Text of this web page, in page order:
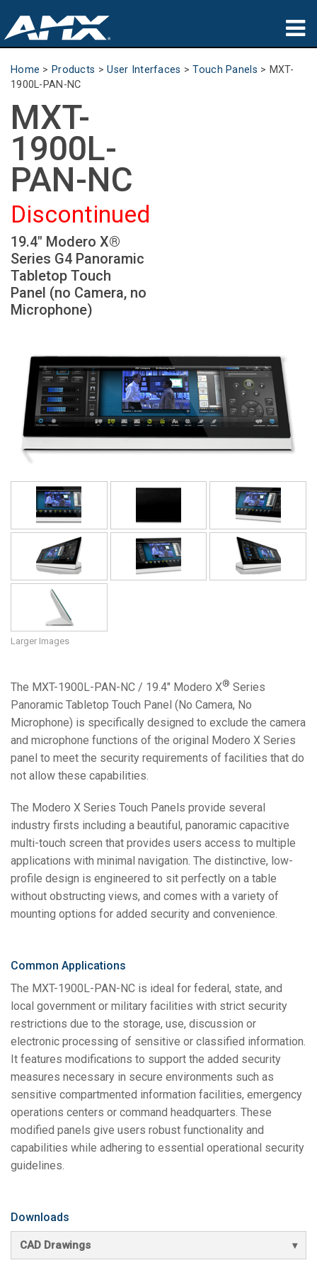
Products
Partners
Where To Buy
Training
Support
About
Home > Products >User Interfaces >Touch Panels > MXT-
1900L-PAN-NC
MXT-
1900L-
PAN-NC
Discontinued
19.4" Modero X®
Series G4 Panoramic
Tabletop Touch
Panel (no Camera, no
Microphone)
Larger Images
The MXT-1900L-PAN-NC / 19.4" Modero X® Series
Panoramic Tabletop Touch Panel (No Camera, No
Microphone) is specifically designed to exclude the camera
and microphone functions of the original Modero X Series
panel to meet the security requirements of facilities that do
not allow these capabilities.
The Modero X Series Touch Panels provide several
industry firsts including a beautiful, panoramic capacitive
multi-touch screen that provides users access to multiple
applications with minimal navigation. The distinctive, low-
profile design is engineered to sit perfectly on a table
without obstructing views, and comes with a variety of
mounting options for added security and convenience.
Common Applications
The MXT-1900L-PAN-NC is ideal for federal, state, and
local government or military facilities with strict security
restrictions due to the storage, use, discussion or
electronic processing of sensitive or classified information.
It features modifications to support the added security
measures necessary in secure environments such as
sensitive compartmented information facilities, emergency
operations centers or command headquarters. These
modified panels give users robust functionality and
capabilities while adhering to essential operational security
guidelines.
Downloads
CAD Drawings